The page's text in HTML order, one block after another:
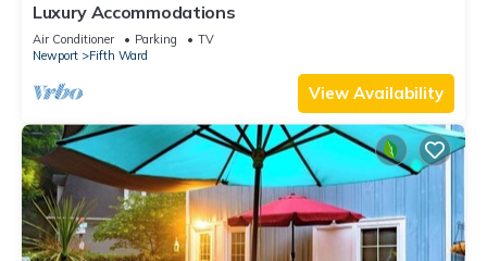
Luxury Accommodations
Air Conditioner Parking
TV
Newport
Fifth Ward
View Availability